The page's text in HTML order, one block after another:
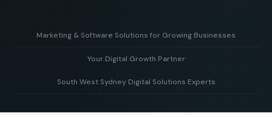
Marketing & Software Solutions for Growing Businesses
Smart digital marketing and scalable software built to
Your Digital Growth Partner
Working alongside your team to build, optimise, and scale
South West Sydney Digital Solutions Experts